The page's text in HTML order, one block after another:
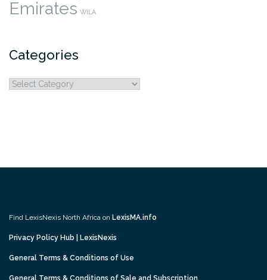
Emirates WILA
Categories
Categories
Find LexisNexis North Africa on LexisMA.info
Privacy Policy Hub | LexisNexis
General Terms & Conditions of Use
General Terms & Conditions of Sale and Subscription